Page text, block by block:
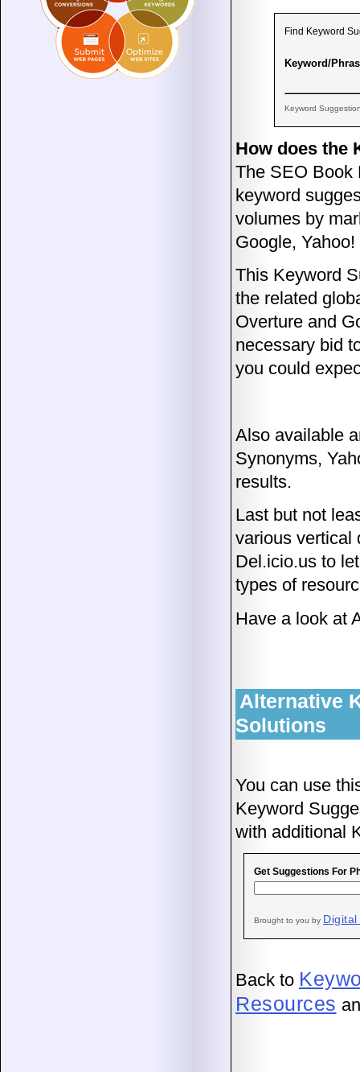
Find Keyword
Keyword/
Keyword
How does the
The SEO Book
keyword
volumes by
Google,
This Keyword
the related
Overture and
necessary bid
you could
Also available
Synonyms,
results.
Last but not
various vertical
Del.icio.us to
types of
Have a look at
Alternative
Solutions
You can use
Keyword
with additional
Get Suggestions For
Brought to you by
Back to
Resources